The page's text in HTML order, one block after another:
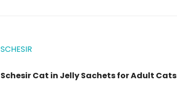
SCHESIR
Schesir Cat in Jelly Sachets for Adult Cats